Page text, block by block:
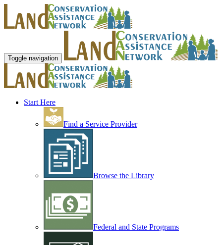
Toggle navigation
Start Here
Find a Service Provider
Browse the Library
Federal and State Programs